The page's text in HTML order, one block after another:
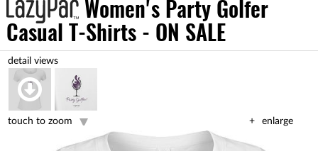
Women's Party Golfer
Casual T-Shirts - ON SALE
enlarge
touch to zoom